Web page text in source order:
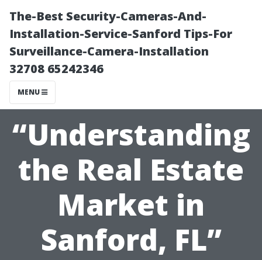
The-Best Security-Cameras-And-
Installation-Service-Sanford Tips-For
Surveillance-Camera-Installation
32708 65242346
MENU
“Understanding
the Real Estate
Market in
Sanford, FL”